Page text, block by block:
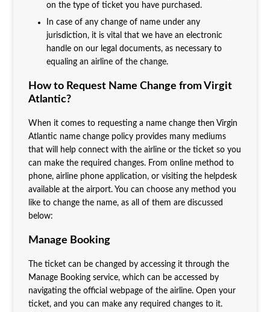
on the type of ticket you have purchased.
In case of any change of name under any
jurisdiction, it is vital that we have an electronic
handle on our legal documents, as necessary to
equaling an airline of the change.
How to Request Name Change from Virgit
Atlantic?
When it comes to requesting a name change then Virgin
Atlantic name change policy provides many mediums
that will help connect with the airline or the ticket so you
can make the required changes. From online method to
phone, airline phone application, or visiting the helpdesk
available at the airport. You can choose any method you
like to change the name, as all of them are discussed
below:
Manage Booking
The ticket can be changed by accessing it through the
Manage Booking service, which can be accessed by
navigating the official webpage of the airline. Open your
ticket, and you can make any required changes to it.